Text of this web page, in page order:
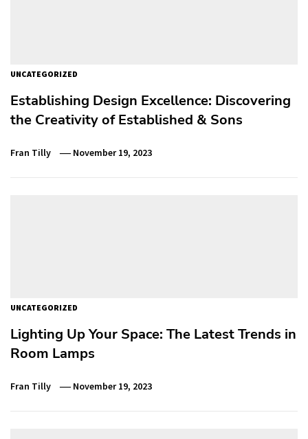
UNCATEGORIZED
Establishing Design Excellence: Discovering
the Creativity of Established & Sons
Fran Tilly November 19, 2023
UNCATEGORIZED
Lighting Up Your Space: The Latest Trends in
Room Lamps
Fran Tilly November 19, 2023